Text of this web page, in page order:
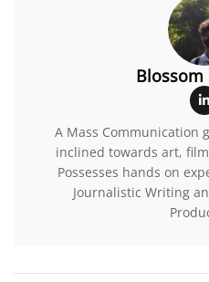
Blossom
A Mass Communication
inclined towards art,
Possesses hands on
Journalistic Writing